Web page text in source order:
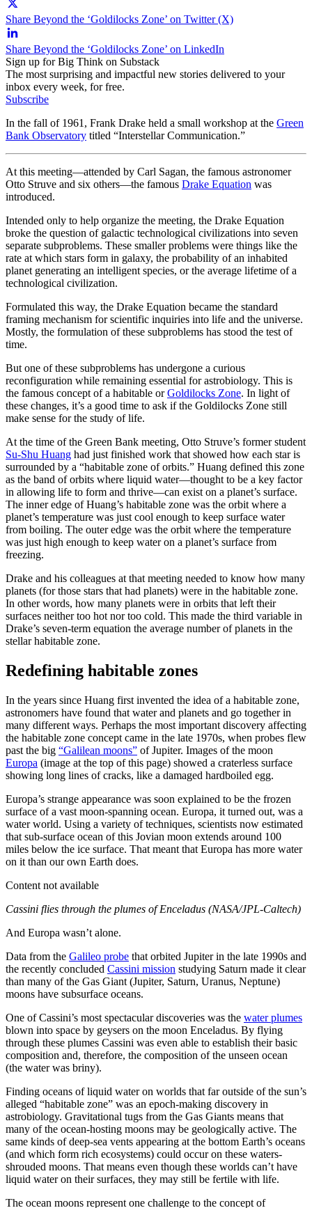
Share Beyond the ‘Goldilocks Zone’ on Twitter (X)
Share Beyond the ‘Goldilocks Zone’ on LinkedIn
Sign up for Big Think on Substack
The most surprising and impactful new stories delivered to your
inbox every week, for free.
Subscribe
In the fall of 1961, Frank Drake held a small workshop at the Green
Bank Observatory titled “Interstellar Communication.”
At this meeting—attended by Carl Sagan, the famous astronomer
Otto Struve and six others—the famous Drake Equation was
introduced.
Intended only to help organize the meeting, the Drake Equation
broke the question of galactic technological civilizations into seven
separate subproblems. These smaller problems were things like the
rate at which stars form in galaxy, the probability of an inhabited
planet generating an intelligent species, or the average lifetime of a
technological civilization.
Formulated this way, the Drake Equation became the standard
framing mechanism for scientific inquiries into life and the universe.
Mostly, the formulation of these subproblems has stood the test of
time.
But one of these subproblems has undergone a curious
reconfiguration while remaining essential for astrobiology. This is
the famous concept of a habitable orGoldilocks Zone. In light of
these changes, it’s a good time to ask if the Goldilocks Zone still
make sense for the study of life.
At the time of the Green Bank meeting, Otto Struve’s former student
Su-Shu Huang had just finished work that showed how each star is
surrounded by a “habitable zone of orbits.” Huang defined this zone
as the band of orbits where liquid water—thought to be a key factor
in allowing life to form and thrive—can exist on a planet’s surface.
The inner edge of Huang’s habitable zone was the orbit where a
planet’s temperature was just cool enough to keep surface water
from boiling. The outer edge was the orbit where the temperature
was just high enough to keep water on a planet’s surface from
freezing.
Drake and his colleagues at that meeting needed to know how many
planets (for those stars that had planets) were in the habitable zone.
In other words, how many planets were in orbits that left their
surfaces neither too hot nor too cold. This made the third variable in
Drake’s seven-term equation the average number of planets in the
stellar habitable zone.
Redefining habitable zones
In the years since Huang first invented the idea of a habitable zone,
astronomers have found that water and planets and go together in
many different ways. Perhaps the most important discovery affecting
the habitable zone concept came in the late 1970s, when probes flew
past the big “Galilean moons” of Jupiter. Images of the moon
Europa (image at the top of this page) showed a craterless surface
showing long lines of cracks, like a damaged hardboiled egg.
Europa’s strange appearance was soon explained to be the frozen
surface of a vast moon-spanning ocean. Europa, it turned out, was a
water world. Using a variety of techniques, scientists now estimated
that sub-surface ocean of this Jovian moon extends around 100
miles below the ice surface. That meant that Europa has more water
on it than our own Earth does.
Content not available
Cassini flies through the plumes of Enceladus (NASA/JPL-Caltech)
And Europa wasn’t alone.
Data from the Galileo probe that orbited Jupiter in the late 1990s and
the recently concluded Cassini mission studying Saturn made it clear
than many of the Gas Giant (Jupiter, Saturn, Uranus, Neptune)
moons have subsurface oceans.
One of Cassini’s most spectacular discoveries was the water plumes
blown into space by geysers on the moon Enceladus. By flying
through these plumes Cassini was even able to establish their basic
composition and, therefore, the composition of the unseen ocean
(the water was briny).
Finding oceans of liquid water on worlds that far outside of the sun’s
alleged “habitable zone” was an epoch-making discovery in
astrobiology. Gravitational tugs from the Gas Giants means that
many of the ocean-hosting moons may be geologically active. The
same kinds of deep-sea vents appearing at the bottom Earth’s oceans
(and which form rich ecosystems) could occur on these waters-
shrouded moons. That means even though these worlds can’t have
liquid water on their surfaces, they may still be fertile with life.
The ocean moons represent one challenge to the concept of